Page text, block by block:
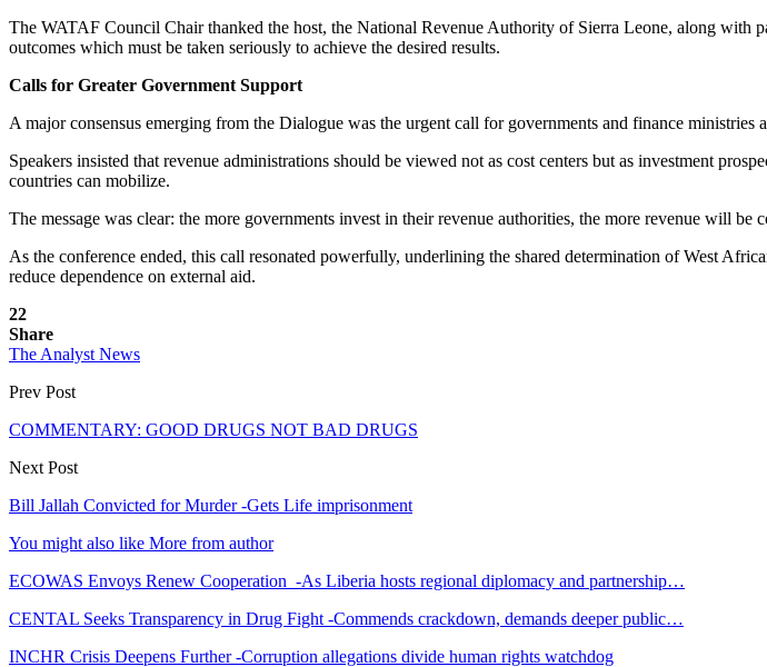
The WATAF Council Chair thanked the host, the National Revenue Authority of Sierra Leone, along with
outcomes which must be taken seriously to achieve the desired results.
Calls for Greater Government Support
A major consensus emerging from the Dialogue was the urgent call for governments and finance
Speakers insisted that revenue administrations should be viewed not as cost centers but as investment
countries can mobilize.
The message was clear: the more governments invest in their revenue authorities, the more revenue will be
As the conference ended, this call resonated powerfully, underlining the shared determination of West
reduce dependence on external aid.
22
Share
The Analyst News
Prev Post
COMMENTARY: GOOD DRUGS NOT BAD DRUGS
Next Post
Bill Jallah Convicted for Murder -Gets Life imprisonment
You might also like More from author
ECOWAS Envoys Renew Cooperation -As Liberia hosts regional diplomacy and partnership…
CENTAL Seeks Transparency in Drug Fight -Commends crackdown, demands deeper public…
INCHR Crisis Deepens Further -Corruption allegations divide human rights watchdog